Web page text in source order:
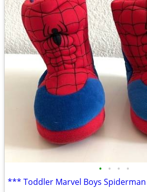
• • • •